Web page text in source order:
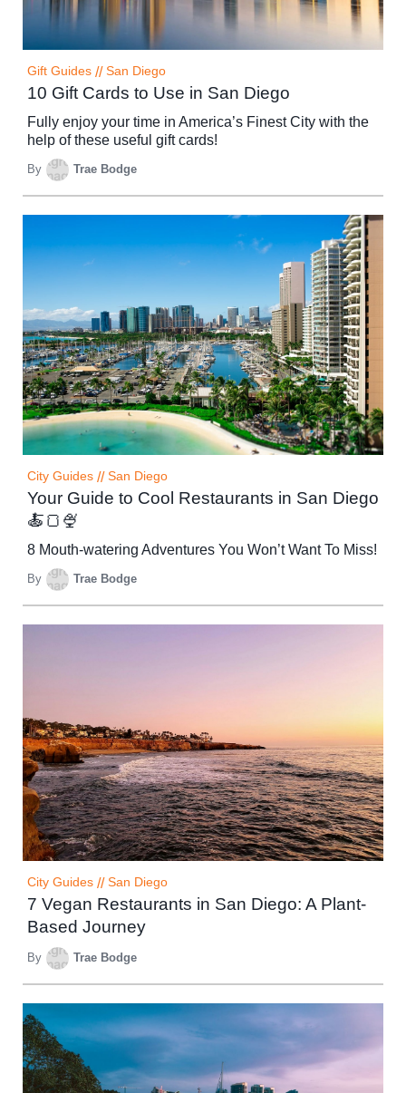
Gift Guides // San Diego
10 Gift Cards to Use in San Diego
Fully enjoy your time in America’s Finest City with the
help of these useful gift cards!
By Trae Bodge
City Guides // San Diego
Your Guide to Cool Restaurants in San Diego
🍝🍞🍨
8 Mouth-watering Adventures You Won’t Want To Miss!
By Trae Bodge
City Guides // San Diego
7 Vegan Restaurants in San Diego: A Plant-
Based Journey
By Trae Bodge